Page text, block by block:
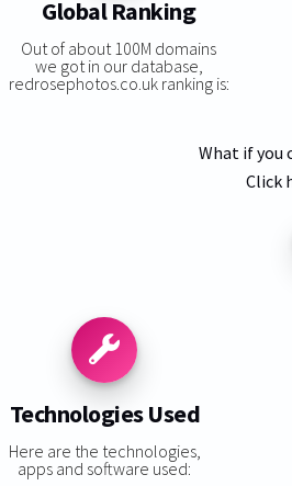
Global Ranking
Out of about 100M domains
we got in our database,
redrosephotos.co.uk ranking is:
What if you
Click
Technologies Used
Here are the technologies,
apps and software used: